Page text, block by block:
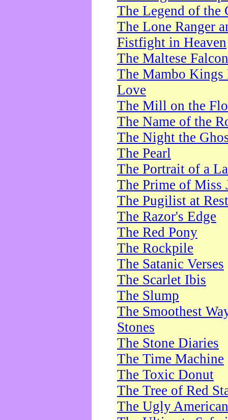
The Legend of the
The Lone Ranger
Fistfight in Heaven
The Maltese Falcon
The Mambo Kings
Love
The Mill on the
The Name of the
The Night the
The Pearl
The Portrait of a
The Prime of Miss
The Pugilist at Rest
The Razor's Edge
The Red Pony
The Rockpile
The Satanic Verses
The Scarlet Ibis
The Slump
The Smoothest
Stones
The Stone Diaries
The Time Machine
The Toxic Donut
The Tree of Red
The Ugly American